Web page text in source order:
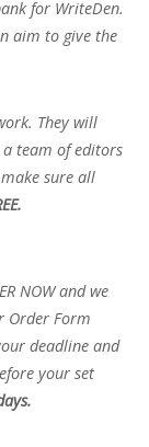
for WriteDen.
aim to give the
They will
team of editors
sure all
NOW and we
Order Form
deadline and
your set